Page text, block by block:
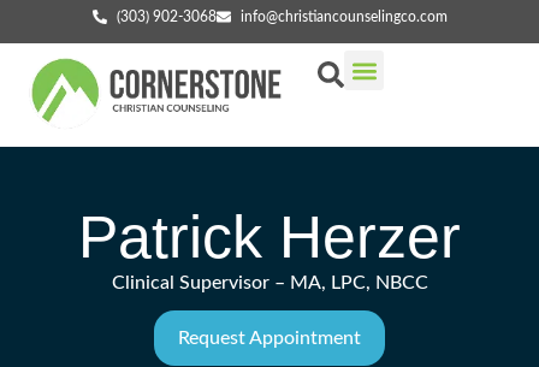
(303) 902-3068 info@christiancounselingco.com
Patrick Herzer
Clinical Supervisor – MA, LPC, NBCC
Request Appointment